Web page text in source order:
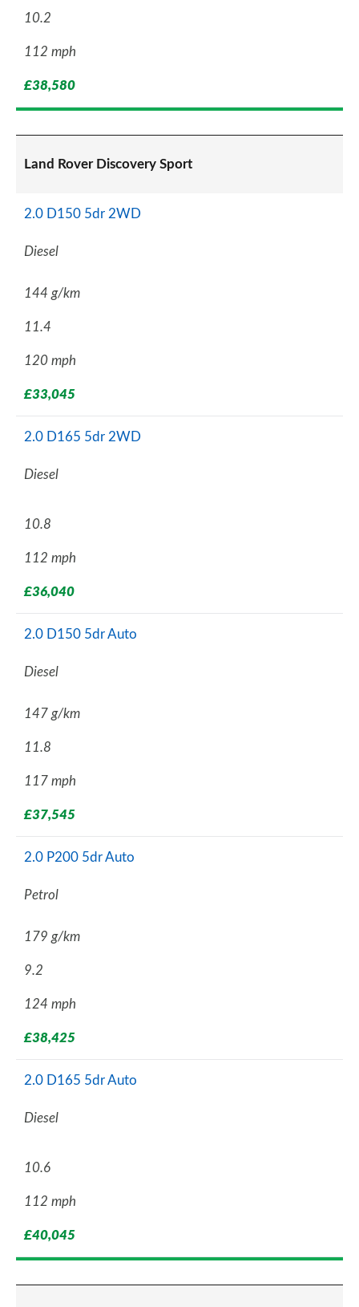
10.2
112 mph
£38,580
Land Rover Discovery Sport
2.0 D150 5dr 2WD
Diesel
144 g/km
11.4
120 mph
£33,045
2.0 D165 5dr 2WD
Diesel
10.8
112 mph
£36,040
2.0 D150 5dr Auto
Diesel
147 g/km
11.8
117 mph
£37,545
2.0 P200 5dr Auto
Petrol
179 g/km
9.2
124 mph
£38,425
2.0 D165 5dr Auto
Diesel
10.6
112 mph
£40,045